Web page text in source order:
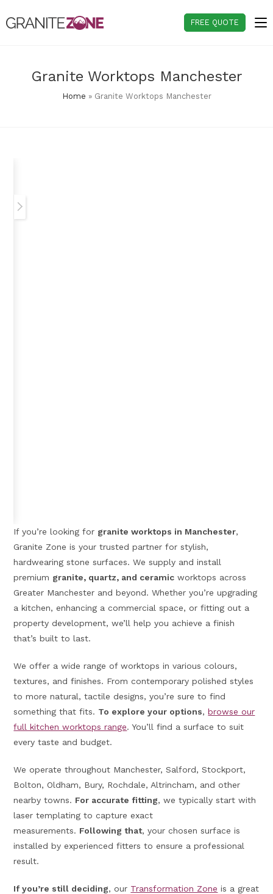
to
FREE QUOTE
Granite Worktops Manchester
Home » Granite Worktops Manchester
If you’re looking for granite worktops in Manchester,
Granite Zone is your trusted partner for stylish,
hardwearing stone surfaces. We supply and install
premium granite, quartz, and ceramic worktops across
Greater Manchester and beyond. Whether you’re upgrading
a kitchen, enhancing a commercial space, or fitting out a
property development, we’ll help you achieve a finish
that’s built to last.
We offer a wide range of worktops in various colours,
textures, and finishes. From contemporary polished styles
to more natural, tactile designs, you’re sure to find
something that fits. To explore your options,browse our
full kitchen worktops range. You’ll find a surface to suit
every taste and budget.
We operate throughout Manchester, Salford, Stockport,
Bolton, Oldham, Bury, Rochdale, Altrincham, and other
nearby towns. For accurate fitting, we typically start with
laser templating to capture exact
measurements. Following that, your chosen surface is
installed by experienced fitters to ensure a professional
result.
If you’re still deciding, our Transformation Zone is a great